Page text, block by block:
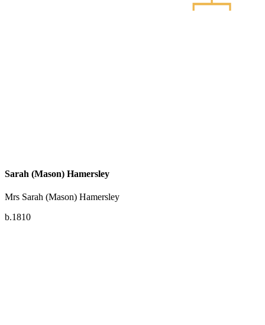
Sarah (Mason) Hamersley
Mrs Sarah (Mason) Hamersley
b.1810